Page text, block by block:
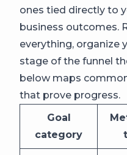
ones tied directly to
business outcomes.
everything, organize
stage of the funnel
below maps
that prove progress.
Goal
category